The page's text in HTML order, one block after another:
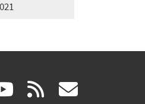
youtube
(link rss